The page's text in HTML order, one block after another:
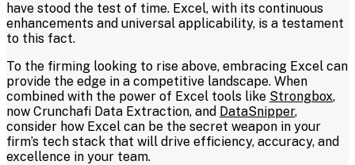
have stood the test of time. Excel, with its continuous
enhancements and universal applicability, is a testament
to this fact.
To the firming looking to rise above, embracing Excel can
provide the edge in a competitive landscape. When
combined with the power of Excel tools like Strongbox,
now Crunchafi Data Extraction, and DataSnipper,
consider how Excel can be the secret weapon in your
firm’s tech stack that will drive efficiency, accuracy, and
excellence in your team.